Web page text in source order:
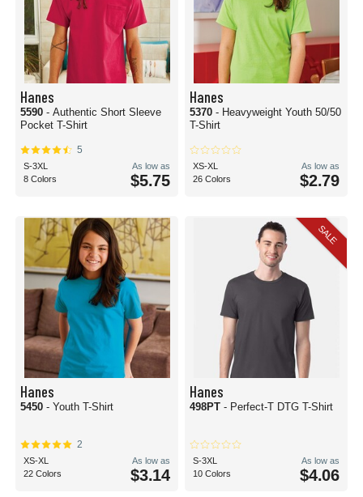
Hanes
5590 - Authentic Short Sleeve
Pocket T-Shirt
5
S-3XL
8 Colors
As low as
$5.75
Hanes
5370 - Heavyweight Youth 50/50
T-Shirt
XS-XL
26 Colors
As low as
$2.79
Hanes
5450 - Youth T-Shirt
2
XS-XL
22 Colors
As low as
$3.14
SALE
Hanes
498PT - Perfect-T DTG T-Shirt
S-3XL
10 Colors
As low as
$4.06